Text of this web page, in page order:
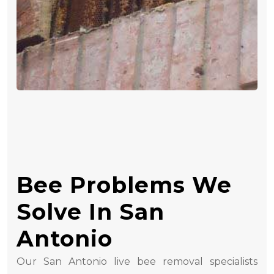
Bee Problems We
Solve In San
Antonio
Our San Antonio live bee removal specialists